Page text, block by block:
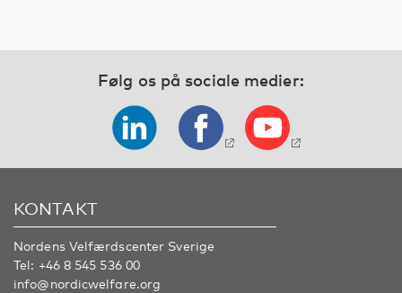
Følg os på sociale medier:
KONTAKT
Nordens Velfærdscenter Sverige
Tel: +46 8 545 536 00
info@nordicwelfare.org